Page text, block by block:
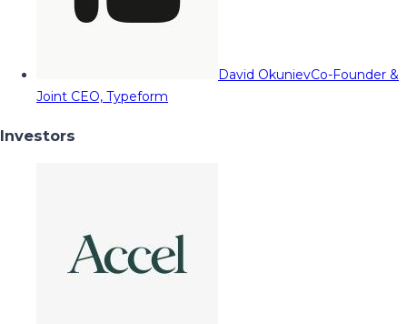
David OkunievCo-Founder &
Joint CEO, Typeform
Investors